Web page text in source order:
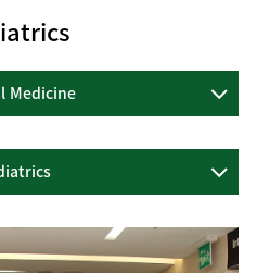
Medicine